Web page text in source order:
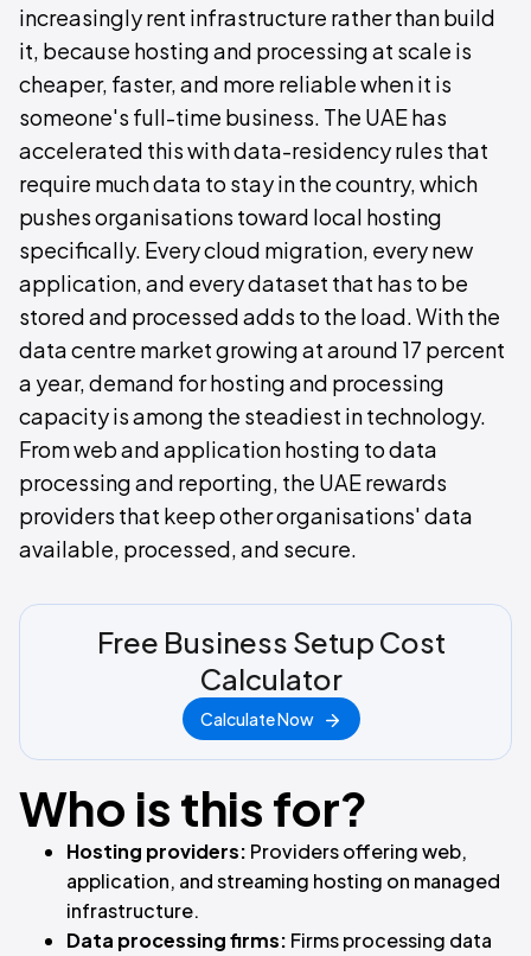
increasingly rent infrastructure rather than build
it, because hosting and processing at scale is
cheaper, faster, and more reliable when it is
someone's full-time business. The UAE has
accelerated this with data-residency rules that
require much data to stay in the country, which
pushes organisations toward local hosting
specifically. Every cloud migration, every new
application, and every dataset that has to be
stored and processed adds to the load. With the
data centre market growing at around 17 percent
a year, demand for hosting and processing
capacity is among the steadiest in technology.
From web and application hosting to data
processing and reporting, the UAE rewards
providers that keep other organisations' data
available, processed, and secure.
Free Business Setup Cost
Calculator
Calculate Now
Who is this for?
Hosting providers: Providers offering web,
application, and streaming hosting on managed
infrastructure.
Data processing firms: Firms processing data